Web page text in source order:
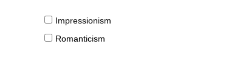
Impressionism
Romanticism